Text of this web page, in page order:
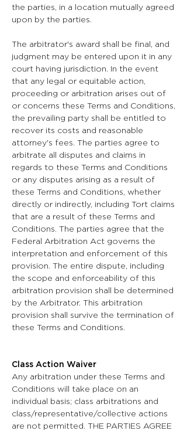
the parties, in a location mutually agreed
upon by the parties.
The arbitrator's award shall be final, and
judgment may be entered upon it in any
court having jurisdiction. In the event
that any legal or equitable action,
proceeding or arbitration arises out of
or concerns these Terms and Conditions,
the prevailing party shall be entitled to
recover its costs and reasonable
attorney's fees. The parties agree to
arbitrate all disputes and claims in
regards to these Terms and Conditions
or any disputes arising as a result of
these Terms and Conditions, whether
directly or indirectly, including Tort claims
that are a result of these Terms and
Conditions. The parties agree that the
Federal Arbitration Act governs the
interpretation and enforcement of this
provision. The entire dispute, including
the scope and enforceability of this
arbitration provision shall be determined
by the Arbitrator. This arbitration
provision shall survive the termination of
these Terms and Conditions.
Class Action Waiver
Any arbitration under these Terms and
Conditions will take place on an
individual basis; class arbitrations and
class/representative/collective actions
are not permitted. THE PARTIES AGREE